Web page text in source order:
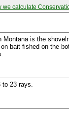
we calculate
is the
bait fished on the
23 rays.